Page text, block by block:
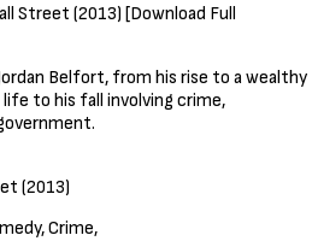
Belfort, from his rise to a wealthy
to his fall involving crime,
(2013)
Crime,